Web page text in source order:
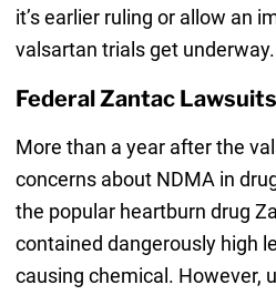
it’s earlier ruling or allow an
valsartan trials get underway.
Federal Zantac
More than a year after the
concerns about NDMA in
the popular heartburn drug
contained dangerously high
causing chemical. However,